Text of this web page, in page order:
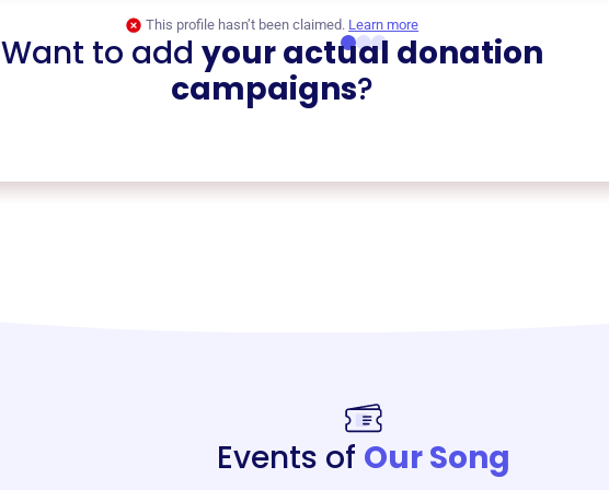
This profile hasn’t been claimed. Learn more
Want to add your actual donation
campaigns?
Events of Our Song